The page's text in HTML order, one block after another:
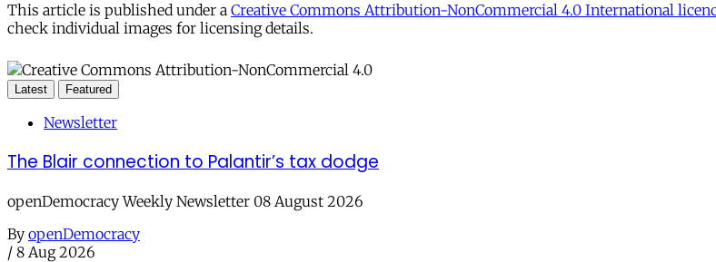
This article is published under a Creative Commons Attribution-NonCommercial 4.0 International
check individual images for licensing details.
Latest Featured
Newsletter
The Blair connection to Palantir’s tax dodge
openDemocracy Weekly Newsletter 08 August 2026
By openDemocracy
/ 8 Aug 2026